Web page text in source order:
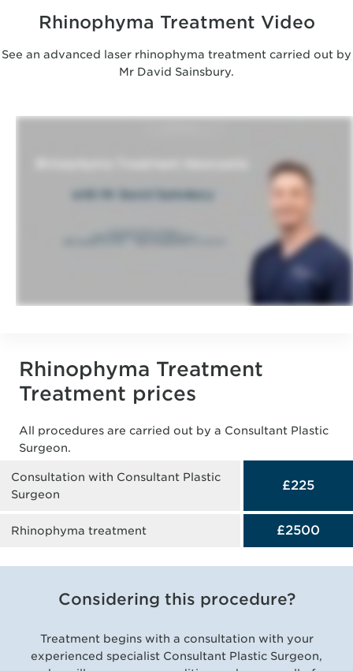
Rhinophyma Treatment Video
See an advanced laser rhinophyma treatment carried out by
Mr David Sainsbury.
Rhinophyma Treatment
Treatment prices
All procedures are carried out by a Consultant Plastic
Surgeon.
Consultation with Consultant Plastic
Surgeon
£225
Rhinophyma treatment £2500
Considering this procedure?
Treatment begins with a consultation with your
experienced specialist Consultant Plastic Surgeon,